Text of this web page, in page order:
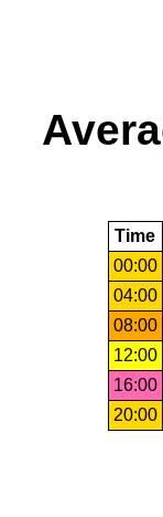
Time
00:00
04:00
08:00
12:00
16:00
20:00